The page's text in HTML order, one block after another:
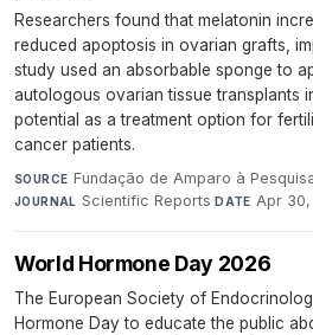
Researchers found that melatonin
reduced apoptosis in ovarian grafts,
study used an absorbable sponge to
autologous ovarian tissue transplants
potential as a treatment option for
cancer patients.
SOURCE Fundação de Amparo à
JOURNAL Scientific Reports·DATE Apr
World Hormone Day 2026
The European Society of
Hormone Day to educate the public